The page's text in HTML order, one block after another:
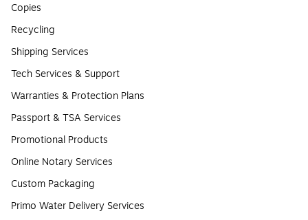
Copies
Recycling
Shipping Services
Tech Services & Support
Warranties & Protection Plans
Passport & TSA Services
Promotional Products
Online Notary Services
Custom Packaging
Primo Water Delivery Services